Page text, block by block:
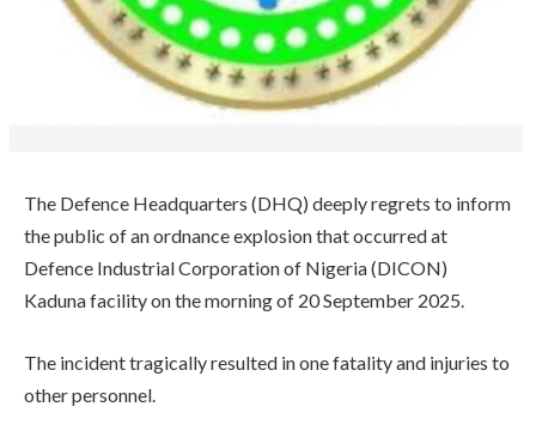
The Defence Headquarters (DHQ) deeply regrets to inform
the public of an ordnance explosion that occurred at
Defence Industrial Corporation of Nigeria (DICON)
Kaduna facility on the morning of 20 September 2025.
The incident tragically resulted in one fatality and injuries to
other personnel.